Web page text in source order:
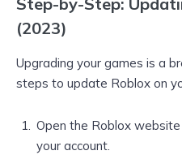
(2023)
Upgrading your games is a
steps to update Roblox on
Open the Roblox
your account.